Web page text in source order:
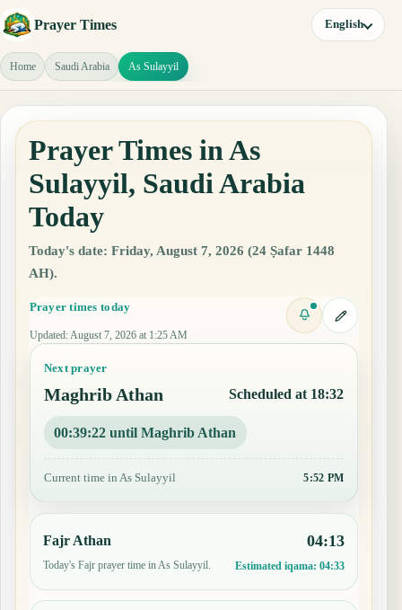
Prayer Times English
Home Saudi Arabia As Sulayyil
Prayer Times in As
Sulayyil, Saudi Arabia
Today
Today's date: Friday, August 7, 2026 (24 Ṣafar 1448
AH).
Prayer times today
Updated: August 7, 2026 at 1:25 AM
Next prayer
Maghrib Athan Scheduled at 18:32
00:39:21 until Maghrib Athan
Current time in As Sulayyil 5:52 PM
Fajr Athan
Today's Fajr prayer time in As Sulayyil.
04:13
Estimated iqama: 04:33